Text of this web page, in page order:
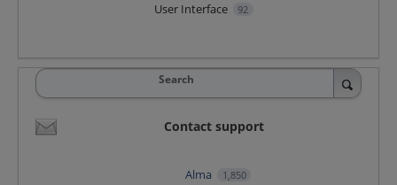
User Interface 92
Search
Contact support
Alma 1,850